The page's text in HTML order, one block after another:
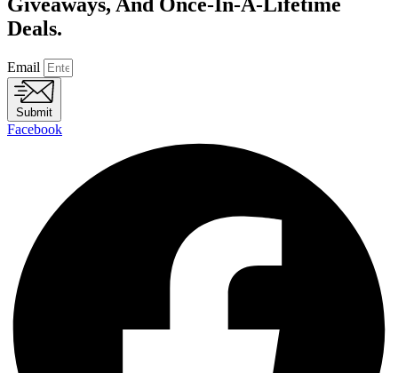
Deals.
Email
Submit
Facebook